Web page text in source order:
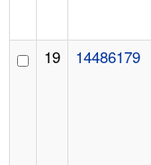
19 14486179